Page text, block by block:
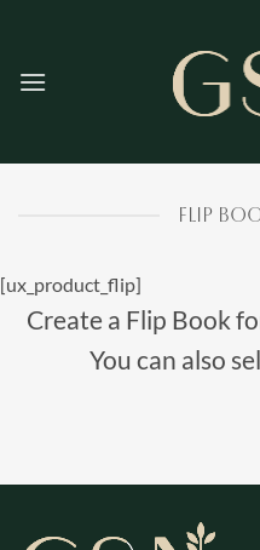
content
FLIP
[ux_product_flip]
Create a Flip Book
You can also